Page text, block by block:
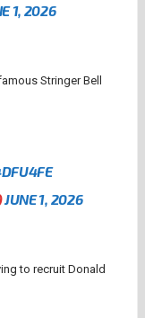
1, 2026
Stringer Bell
JUNE 1, 2026
to recruit Donald